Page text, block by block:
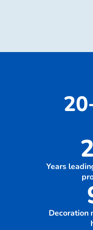
Years
Decoration